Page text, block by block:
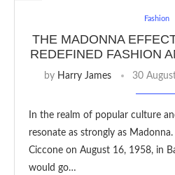
Fashion
THE MADONNA
REDEFINED FASHION
by Harry James 30
In the realm of popular culture
resonate as strongly as
Ciccone on August 16, 1958, in
would go…